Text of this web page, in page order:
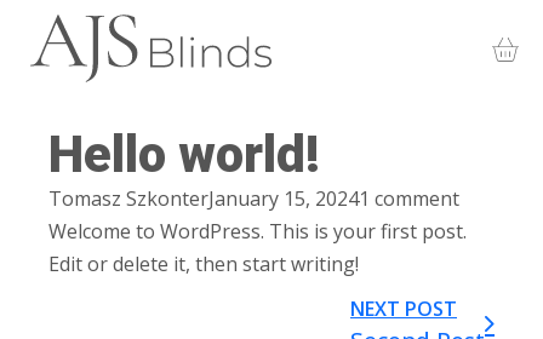
Hello world!
Tomasz SzkonterJanuary 15, 20241 comment
Welcome to WordPress. This is your first post.
Edit or delete it, then start writing!
NEXT POST